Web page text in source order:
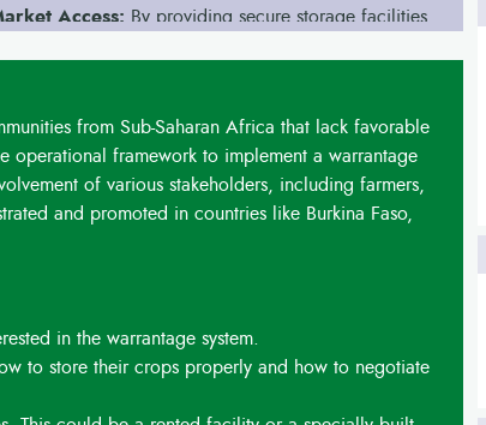
Access: By providing secure storage facilities,
from Sub-Saharan Africa that lack favorable
operational framework to implement a warrantage
of various stakeholders, including farmers,
and promoted in countries like Burkina Faso,
in the warrantage system.
to store their crops properly and how to negotiate